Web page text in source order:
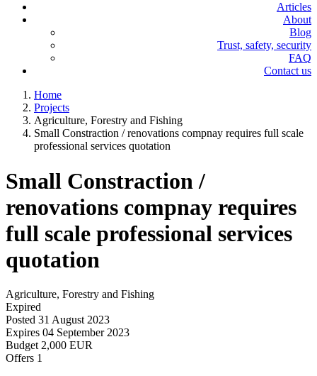
Articles
About
Blog
Trust, safety, security
FAQ
Contact us
Home
Projects
Agriculture, Forestry and Fishing
Small Constraction / renovations compnay requires full scale
professional services quotation
Small Constraction /
renovations compnay requires
full scale professional services
quotation
Agriculture, Forestry and Fishing
Expired
Posted 31 August 2023
Expires 04 September 2023
Budget 2,000 EUR
Offers 1